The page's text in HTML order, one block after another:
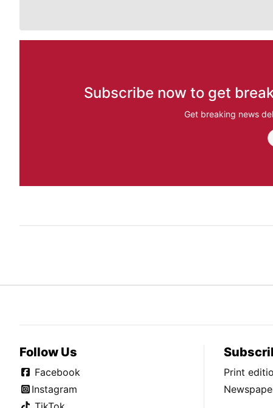
Subscribe now to get
Get breaking news
Follow Us
Facebook
Instagram
Print